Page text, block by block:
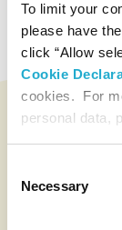
To limit your
please have
click “Allow
Cookie
cookies. For
personal data,
Selection
Necessary